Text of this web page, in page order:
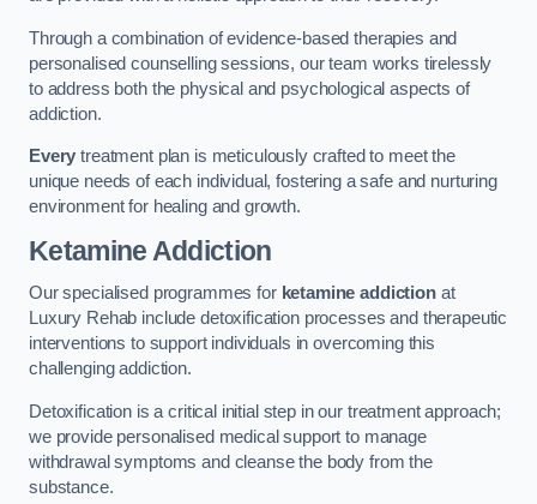
Through a combination of evidence-based therapies and
personalised counselling sessions, our team works tirelessly
to address both the physical and psychological aspects of
addiction.
Every treatment plan is meticulously crafted to meet the
unique needs of each individual, fostering a safe and nurturing
environment for healing and growth.
Ketamine Addiction
Our specialised programmes for ketamine addictionat
Luxury Rehab include detoxification processes and therapeutic
interventions to support individuals in overcoming this
challenging addiction.
Detoxification is a critical initial step in our treatment approach;
we provide personalised medical support to manage
withdrawal symptoms and cleanse the body from the
substance.